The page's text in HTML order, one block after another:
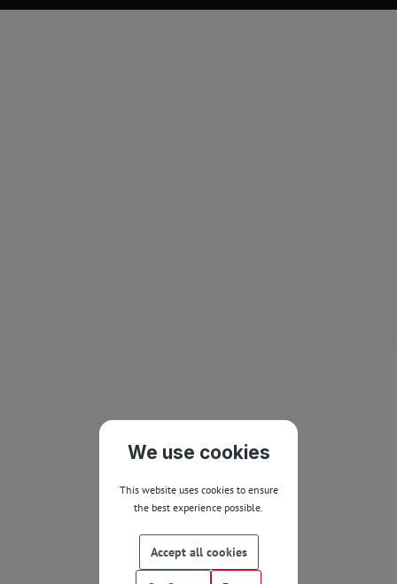
We use cookies
This website uses cookies to ensure
the best experience possible.
Accept all cookies